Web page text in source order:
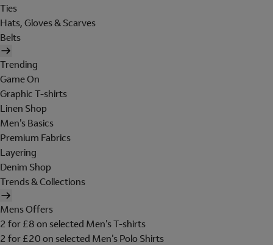
Ties
Hats, Gloves & Scarves
Belts
Trending
Game On
Graphic T-shirts
Linen Shop
Men's Basics
Premium Fabrics
Layering
Denim Shop
Trends & Collections
Mens Offers
2 for £8 on selected Men's T-shirts
2 for £20 on selected Men's Polo Shirts